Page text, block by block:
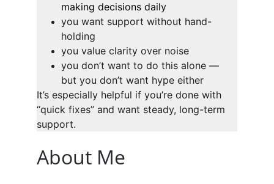
making decisions daily
you want support without hand-
holding
you value clarity over noise
you don’t want to do this alone —
but you don’t want hype either
It’s especially helpful if you’re done with
“quick fixes” and want steady, long-term
support.
About Me